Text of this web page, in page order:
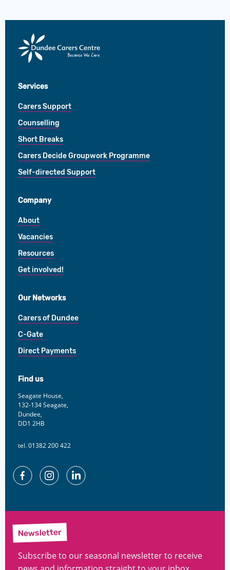
Dundee
Carers
Centre
Services
Carers Support
Counselling
Short Breaks
Carers Decide Groupwork Programme
Self-directed Support
Company
About
Vacancies
Resources
Get involved!
Our Networks
Carers of Dundee
C-Gate
Direct Payments
Find us
Seagate House,
132-134 Seagate,
Dundee,
DD1 2HB
tel. 01382 200 422
Facebook Instagram
Newsletter
Subscribe to our seasonal newsletter to receive